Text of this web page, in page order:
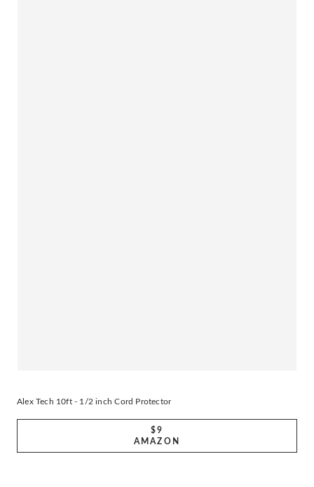
Alex Tech 10ft - 1/2 inch Cord Protector
$9
AMAZON